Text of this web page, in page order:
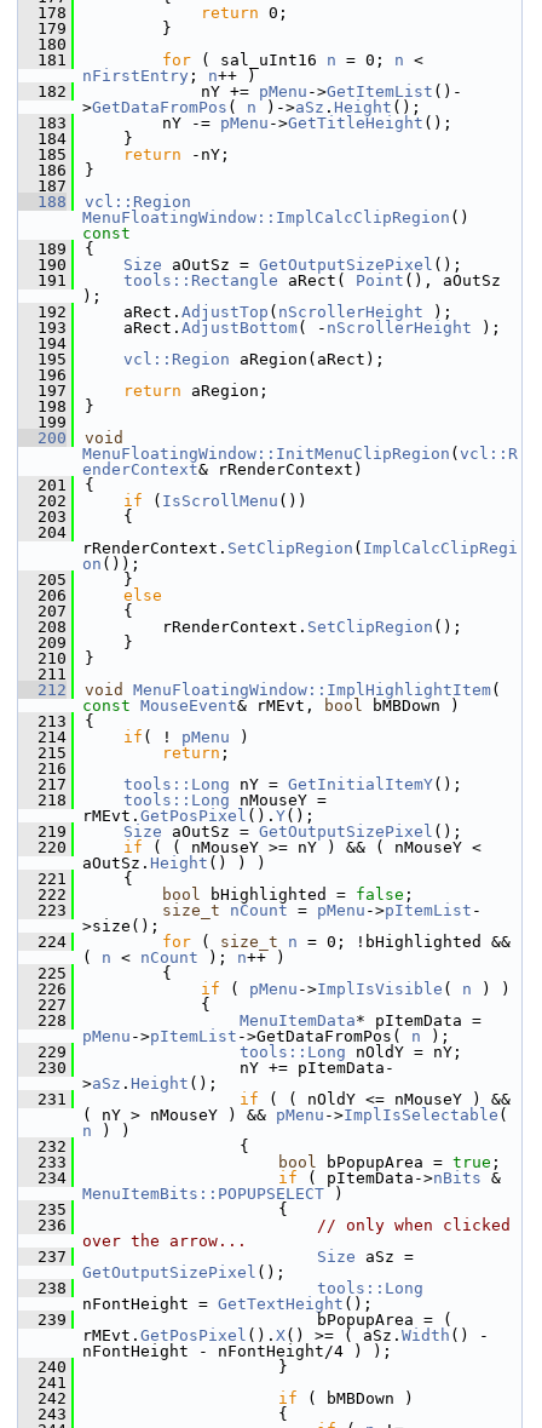
  178
return 0;
  179
        }
  180
  181
for ( sal_uInt16 n = 0; n
nFirstEntry ; n++ )
  182
            nY +=
pMenu ->GetItemList ()-
>GetDataFromPos ( n )->aSz . Height ();
  183
        nY -=
pMenu ->GetTitleHeight ();
  184
    }
  185
return -nY;
  186
}
  187
  188
vcl::Region
MenuFloatingWindow::ImplCalcClipRegion ()
const
  189
{
  190
Size aOutSz = GetOutputSizePixel ();
  191
tools::Rectangle aRect( Point (), aOutSz
);
  192
    aRect.
AdjustTop ( nScrollerHeight );
  193
    aRect.
AdjustBottom( - nScrollerHeight );
  194
  195
vcl::Region aRegion(aRect);
  196
  197
return aRegion;
  198
}
  199
  200
void
MenuFloatingWindow::InitMenuClipRegion ( vcl::R
enderContext& rRenderContext)
  201
{
  202
if ( IsScrollMenu ())
  203
    {
  204
rRenderContext. SetClipRegion ( ImplCalcClipRegi
on ());
  205
    }
  206
else
  207
    {
  208
        rRenderContext.
SetClipRegion ();
  209
    }
  210
}
  211
  212
void MenuFloatingWindow::ImplHighlightItem
const MouseEvent& rMEvt, bool bMBDown )
  213
{
  214
if ( ! pMenu )
  215
return ;
  216
  217
tools::Long nY = GetInitialItemY();
  218
tools::Long nMouseY =
rMEvt. GetPosPixel (). Y();
  219
Size aOutSz = GetOutputSizePixel ();
  220
if ( ( nMouseY >= nY ) && ( nMouseY <
aOutSz. Height () ) )
  221
    {
  222
bool bHighlighted = false ;
  223
size_t nCount = pMenu ->pItemList -
>size();
  224
for ( size_t n = 0; !bHighlighted &&
( n < nCount ); n++ )
  225
        {
  226
if ( pMenu ->ImplIsVisible ( n ) )
  227
            {
  228
MenuItemData
pMenu ->pItemList ->GetDataFromPos( n );
  229
tools::Long nOldY = nY;
  230
                nY += pItemData-
>aSz . Height ();
  231
if ( ( nOldY <= nMouseY ) &&
( nY > nMouseY ) && pMenu ->ImplIsSelectable
n ) )
  232
                {
  233
bool bPopupArea = true ;
  234
if ( pItemData->nBits
MenuItemBits::POPUPSELECT )
  235
                    {
  236
// only when clicked
over the arrow...
  237
Size
GetOutputSizePixel ();
  238
tools::Long
nFontHeight = GetTextHeight ();
  239
                        bPopupArea = (
rMEvt. GetPosPixel (). X() >= ( aSz. Width () -
nFontHeight - nFontHeight/4 ) );
  240
                    }
  241
  242
if ( bMBDown )
  243
                    {